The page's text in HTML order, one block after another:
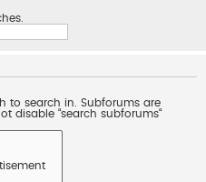
to search in. Subforums are
disable “search subforums“